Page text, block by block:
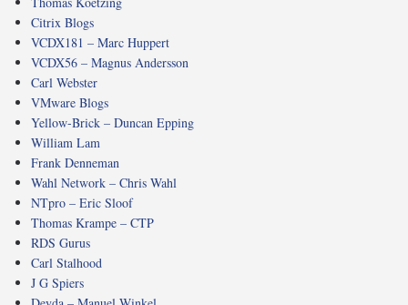
Citrix Blogs
VCDX181 – Marc Huppert
VCDX56 – Magnus Andersson
Carl Webster
VMware Blogs
Yellow-Brick – Duncan Epping
William Lam
Frank Denneman
Wahl Network – Chris Wahl
NTpro – Eric Sloof
Thomas Krampe – CTP
RDS Gurus
Carl Stalhood
J G Spiers